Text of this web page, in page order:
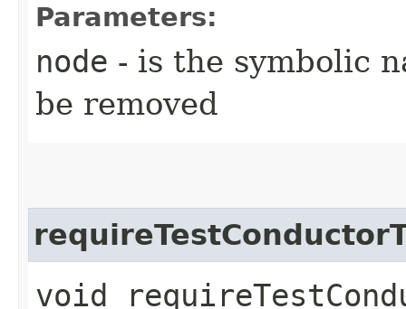
Parameters:
node - is the symbolic
be removed
void